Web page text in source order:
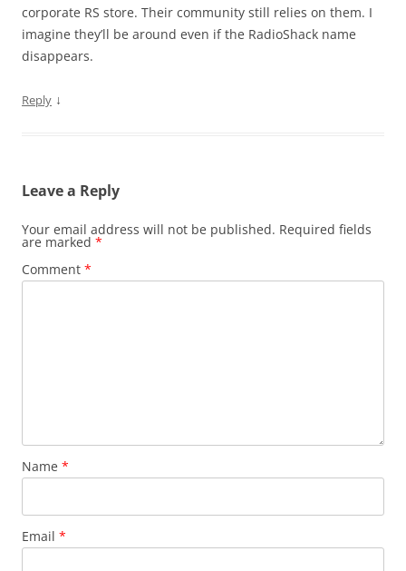
corporate RS store. Their community still relies on them. I
imagine they’ll be around even if the RadioShack name
disappears.
Reply ↓
Leave a Reply
Your email address will not be published. Required fields
are marked *
Comment *
Name *
Email *